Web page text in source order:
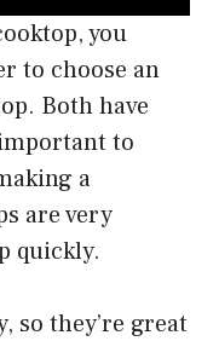
you
to choose an
Both have
to
a
are very
quickly.
so they’re great